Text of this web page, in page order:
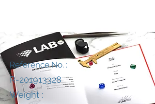
Reference No. :
R-201913328
Weight :